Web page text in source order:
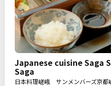
Japanese cuisine Saga
Saga
日本料理嵯峨 サンメンバーズ京都